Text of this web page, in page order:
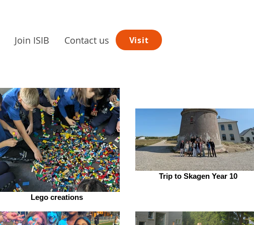
Join ISIB Contact us Visit
Lego creations
Trip to Skagen Year 10